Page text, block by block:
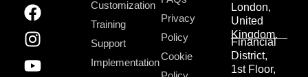
Customization
Training
Support
Implementation
Privacy
Policy
Cookie
London,
United
Kingdom.
Financial
District,
1st Floor,